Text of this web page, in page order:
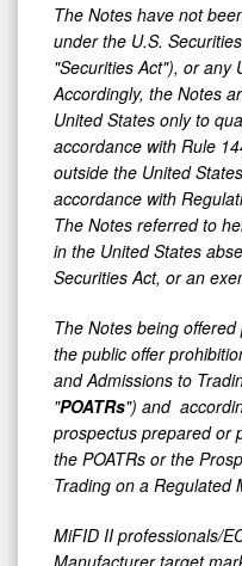
The Notes have not
under the U.S.
"Securities Act"), or any
Accordingly, the Notes
United States only to
accordance with Rule
outside the United
accordance with
The Notes referred to
in the United States
Securities Act, or an
The Notes being
the public offer
and Admissions to
"POATRs") and
prospectus prepared or
the POATRs or the
Trading on a Regulated
MiFID II professionals/
Manufacturer target